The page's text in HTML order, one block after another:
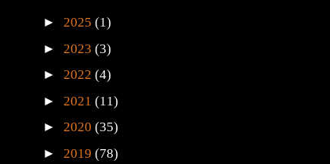
► 2025 (1)
► 2023 (3)
► 2022 (4)
► 2021 (11)
► 2020 (35)
► 2019 (78)